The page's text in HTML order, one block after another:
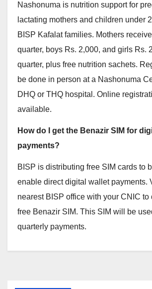
Nashonuma is nutrition support for
lactating mothers and children under
BISP Kafalat families. Mothers
quarter, boys Rs. 2,000, and girls Rs.
quarter, plus free nutrition sachets.
be done in person at a Nashonuma
DHQ or THQ hospital. Online
available.
How do I get the Benazir SIM for
payments?
BISP is distributing free SIM cards to
enable direct digital wallet payments.
nearest BISP office with your CNIC to
free Benazir SIM. This SIM will be
quarterly payments.